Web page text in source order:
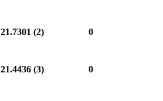
21.7301 (2) 0
21.4436 (3) 0